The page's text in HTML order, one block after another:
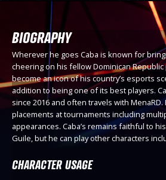
BIOGRAPHY
Wherever he goes Caba is known for
cheering on his fellow Dominican Republic
become an icon of his country’s esports
addition to being one of its best players.
since 2016 and often travels with
placements at tournaments including
appearances. Caba’s remains faithful to
Guile, but he can play other characters
CHARACTER USAGE